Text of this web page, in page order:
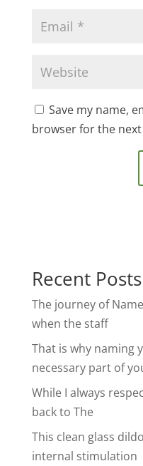
Save my name,
browser for the
Recent Posts
The journey of
when the staff
That is why naming
necessary part of
While I always
back to The
This clean glass
internal stimulation